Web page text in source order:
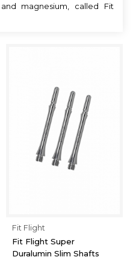
magnesium, called Fit
Fit Flight
Fit Flight Super
Duralumin Slim Shafts